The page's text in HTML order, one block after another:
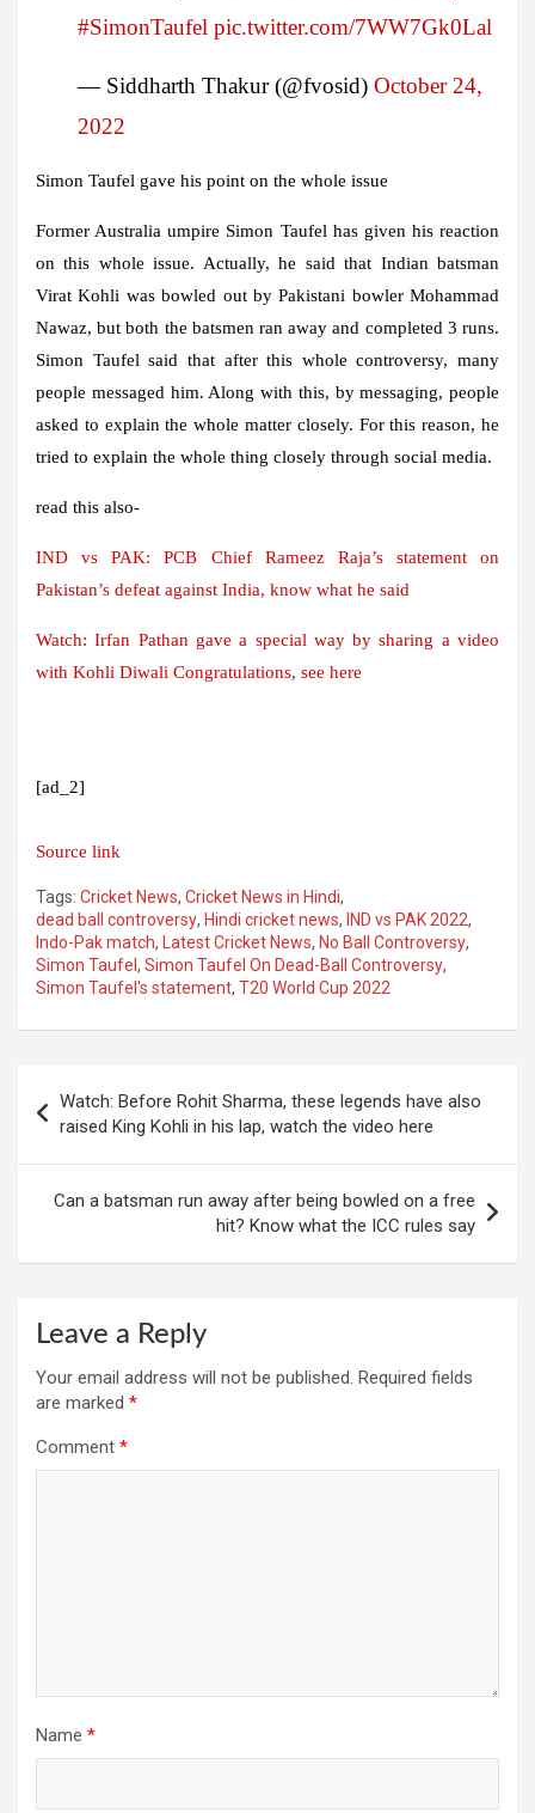
#SimonTaufel pic.twitter.com/7WW7Gk0Lal
— Siddharth Thakur (@fvosid) October 24,
2022
Simon Taufel gave his point on the whole issue
Former Australia umpire Simon Taufel has given his reaction
on this whole issue. Actually, he said that Indian batsman
Virat Kohli was bowled out by Pakistani bowler Mohammad
Nawaz, but both the batsmen ran away and completed 3 runs.
Simon Taufel said that after this whole controversy, many
people messaged him. Along with this, by messaging, people
asked to explain the whole matter closely. For this reason, he
tried to explain the whole thing closely through social media.
read this also-
IND vs PAK: PCB Chief Rameez Raja’s statement on
Pakistan’s defeat against India, know what he said
Watch: Irfan Pathan gave a special way by sharing a video
with Kohli Diwali Congratulations, see here
[ad_2]
Source link
Tags: Cricket News, Cricket News in Hindi,
dead ball controversy, Hindi cricket news, IND vs PAK 2022,
Indo-Pak match, Latest Cricket News, No Ball Controversy,
Simon Taufel , Simon Taufel On Dead-Ball Controversy,
Simon Taufel's statement, T20 World Cup 2022
navigation
Watch: Before Rohit Sharma, these legends have also
raised King Kohli in his lap, watch the video here
Can a batsman run away after being bowled on a free
hit? Know what the ICC rules say
Leave a Reply
Your email address will not be published. Required fields
are marked *
Comment *
Name *